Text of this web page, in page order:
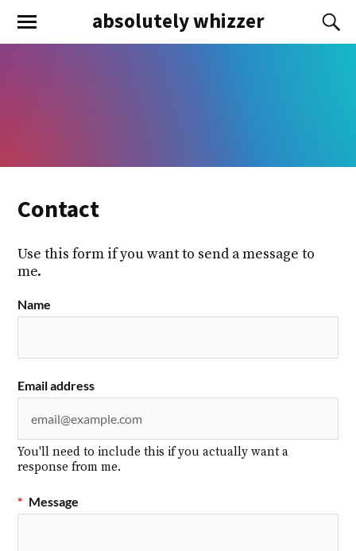
absolutely whizzer
Contact
Use this form if you want to send a message to
me.
Name
Email address
You'll need to include this if you actually want a
response from me.
* Message